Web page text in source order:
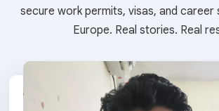
secure work permits, visas, and
Europe. Real stories. Real